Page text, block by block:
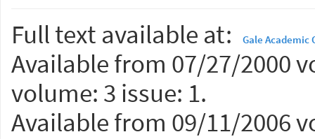
Full text available at:
Gale Academic
Available from 07/27/2000
volume: 3 issue: 1.
Available from 09/11/2006